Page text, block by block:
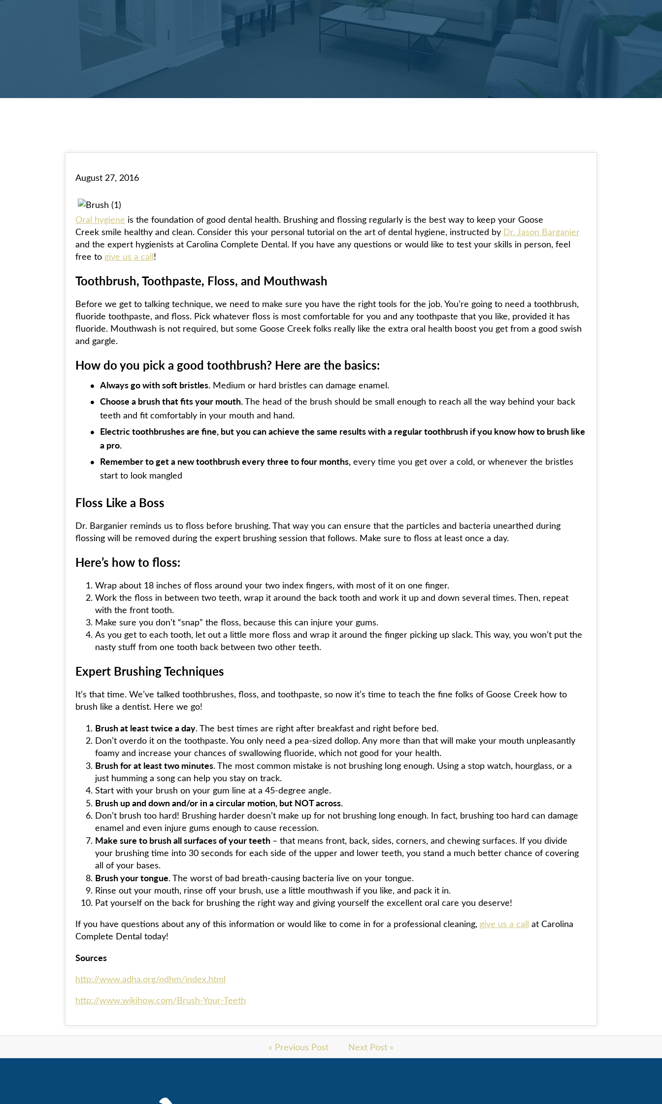
August 27, 2016
Oral hygiene is the foundation of good dental health. Brushing and flossing regularly is the best way to keep your Goose
Creek smile healthy and clean. Consider this your personal tutorial on the art of dental hygiene, instructed by Dr. Jason Barganier
and the expert hygienists at Carolina Complete Dental. If you have any questions or would like to test your skills in person, feel
free to give us a call!
Toothbrush, Toothpaste, Floss, and Mouthwash
Before we get to talking technique, we need to make sure you have the right tools for the job. You’re going to need a toothbrush,
fluoride toothpaste, and floss. Pick whatever floss is most comfortable for you and any toothpaste that you like, provided it has
fluoride. Mouthwash is not required, but some Goose Creek folks really like the extra oral health boost you get from a good swish
and gargle.
How do you pick a good toothbrush? Here are the basics:
Always go with soft bristles. Medium or hard bristles can damage enamel.
Choose a brush that fits your mouth.The head of the brush should be small enough to reach all the way behind your back
teeth and fit comfortably in your mouth and hand.
Electric toothbrushes are fine, but you can achieve the same results with a regular toothbrush if you know how to brush like
a pro.
Remember to get a new toothbrush every three to four months, every time you get over a cold, or whenever the bristles
start to look mangled
Floss Like a Boss
Dr. Barganier reminds us to floss before brushing. That way you can ensure that the particles and bacteria unearthed during
flossing will be removed during the expert brushing session that follows. Make sure to floss at least once a day.
Here’s how to floss:
Wrap about 18 inches of floss around your two index fingers, with most of it on one finger.
Work the floss in between two teeth, wrap it around the back tooth and work it up and down several times. Then, repeat
with the front tooth.
Make sure you don’t “snap” the floss, because this can injure your gums.
As you get to each tooth, let out a little more floss and wrap it around the finger picking up slack. This way, you won’t put the
nasty stuff from one tooth back between two other teeth.
Expert Brushing Techniques
It’s that time. We’ve talked toothbrushes, floss, and toothpaste, so now it’s time to teach the fine folks of Goose Creek how to
brush like a dentist. Here we go!
Brush at least twice a day. The best times are right after breakfast and right before bed.
Don’t overdo it on the toothpaste. You only need a pea-sized dollop. Any more than that will make your mouth unpleasantly
foamy and increase your chances of swallowing fluoride, which not good for your health.
Brush for at least two minutes. The most common mistake is not brushing long enough. Using a stop watch, hourglass, or a
just humming a song can help you stay on track.
Start with your brush on your gum line at a 45-degree angle.
Brush up and down and/or in a circular motion, but NOT across.
Don’t brush too hard! Brushing harder doesn’t make up for not brushing long enough. In fact, brushing too hard can damage
enamel and even injure gums enough to cause recession.
Make sure to brush all surfaces of your teeth – that means front, back, sides, corners, and chewing surfaces. If you divide
your brushing time into 30 seconds for each side of the upper and lower teeth, you stand a much better chance of covering
all of your bases.
Brush your tongue. The worst of bad breath-causing bacteria live on your tongue.
Rinse out your mouth, rinse off your brush, use a little mouthwash if you like, and pack it in.
Pat yourself on the back for brushing the right way and giving yourself the excellent oral care you deserve!
If you have questions about any of this information or would like to come in for a professional cleaning, give us a call at Carolina
Complete Dental today!
Sources
http://www.adha.org/ndhm/index.html
http://www.wikihow.com/Brush-Your-Teeth
« Previous Post Next Post »